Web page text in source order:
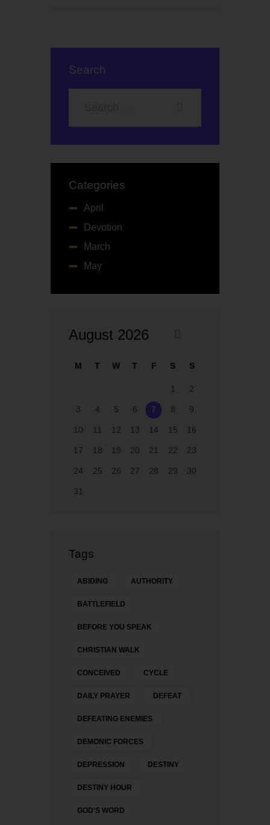
Search
Categories
April
Devotion
March
May
August 2026
M T W T F S S
1 2
3 4 5 6 7 8 9
10 11 12 13 14 15 16
17 18 19 20 21 22 23
24 25 26 27 28 29 30
31
«
ay
Tags
ABIDING AUTHORITY
BATTLEFIELD
BEFORE YOU SPEAK
CHRISTIAN WALK
CONCEIVED CYCLE
DAILY PRAYER DEFEAT
DEFEATING ENEMIES
DEMONIC FORCES
DEPRESSION DESTINY
DESTINY HOUR
GOD'S WORD